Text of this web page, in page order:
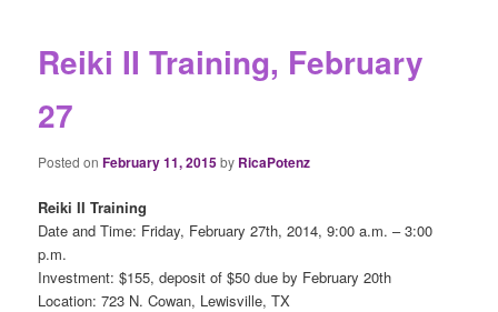
Reiki II Training, February
27
Posted onFebruary 11, 2015by RicaPotenz
Reiki II Training
Date and Time: Friday, February 27th, 2014, 9:00 a.m. – 3:00
p.m.
Investment: $155, deposit of $50 due by February 20th
Location: 723 N. Cowan, Lewisville, TX